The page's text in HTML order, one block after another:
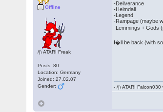
Offline
/|\ ATARI Freak
Posts: 80
Location: Germany
Joined: 27.02.07
Gender:
-Deliverance
-Heimdall
-Legend
-Rampage (maybe
-Lemmings +Gods
I�ll be back (with
- /|\ ATARI